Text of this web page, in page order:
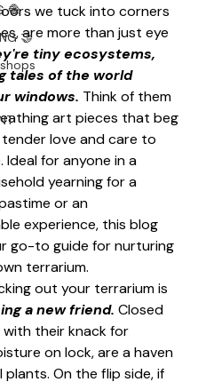
🧶
🤝
we tuck into corners
are more than just eye
tiny ecosystems,
tales of the world
windows. Think of them
art pieces that beg
love and care to
Ideal for anyone in a
yearning for a
or an
experience, this blog
go-to guide for nurturing
terrarium.
out your terrarium is
a new friend. Closed
with their knack for
on lock, are a haven
On the flip side, if